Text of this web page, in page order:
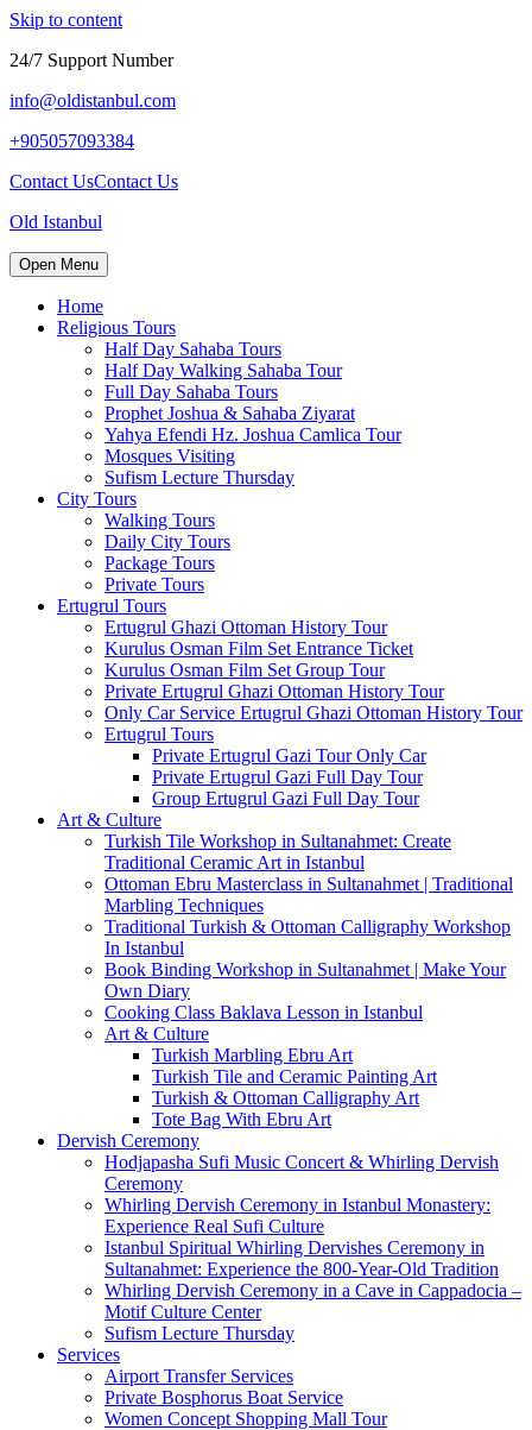
Skip to content
24/7 Support Number
info@oldistanbul.com
+905057093384
Contact UsContact Us
Old Istanbul
Open Menu
Home
Religious Tours
Half Day Sahaba Tours
Half Day Walking Sahaba Tour
Full Day Sahaba Tours
Prophet Joshua & Sahaba Ziyarat
Yahya Efendi Hz. Joshua Camlica Tour
Mosques Visiting
Sufism Lecture Thursday
City Tours
Walking Tours
Daily City Tours
Package Tours
Private Tours
Ertugrul Tours
Ertugrul Ghazi Ottoman History Tour
Kurulus Osman Film Set Entrance Ticket
Kurulus Osman Film Set Group Tour
Private Ertugrul Ghazi Ottoman History Tour
Only Car Service Ertugrul Ghazi Ottoman History Tour
Ertugrul Tours
Private Ertugrul Gazi Tour Only Car
Private Ertugrul Gazi Full Day Tour
Group Ertugrul Gazi Full Day Tour
Art & Culture
Turkish Tile Workshop in Sultanahmet: Create
Traditional Ceramic Art in Istanbul
Ottoman Ebru Masterclass in Sultanahmet | Traditional
Marbling Techniques
Traditional Turkish & Ottoman Calligraphy Workshop
In Istanbul
Book Binding Workshop in Sultanahmet | Make Your
Own Diary
Cooking Class Baklava Lesson in Istanbul
Art & Culture
Turkish Marbling Ebru Art
Turkish Tile and Ceramic Painting Art
Turkish & Ottoman Calligraphy Art
Tote Bag With Ebru Art
Dervish Ceremony
Hodjapasha Sufi Music Concert & Whirling Dervish
Ceremony
Whirling Dervish Ceremony in Istanbul Monastery:
Experience Real Sufi Culture
Istanbul Spiritual Whirling Dervishes Ceremony in
Sultanahmet: Experience the 800-Year-Old Tradition
Whirling Dervish Ceremony in a Cave in Cappadocia –
Motif Culture Center
Sufism Lecture Thursday
Services
Airport Transfer Services
Private Bosphorus Boat Service
Women Concept Shopping Mall Tour